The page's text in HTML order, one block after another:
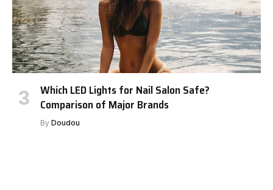
Which LED Lights for Nail Salon Safe?
Comparison of Major Brands
By Doudou